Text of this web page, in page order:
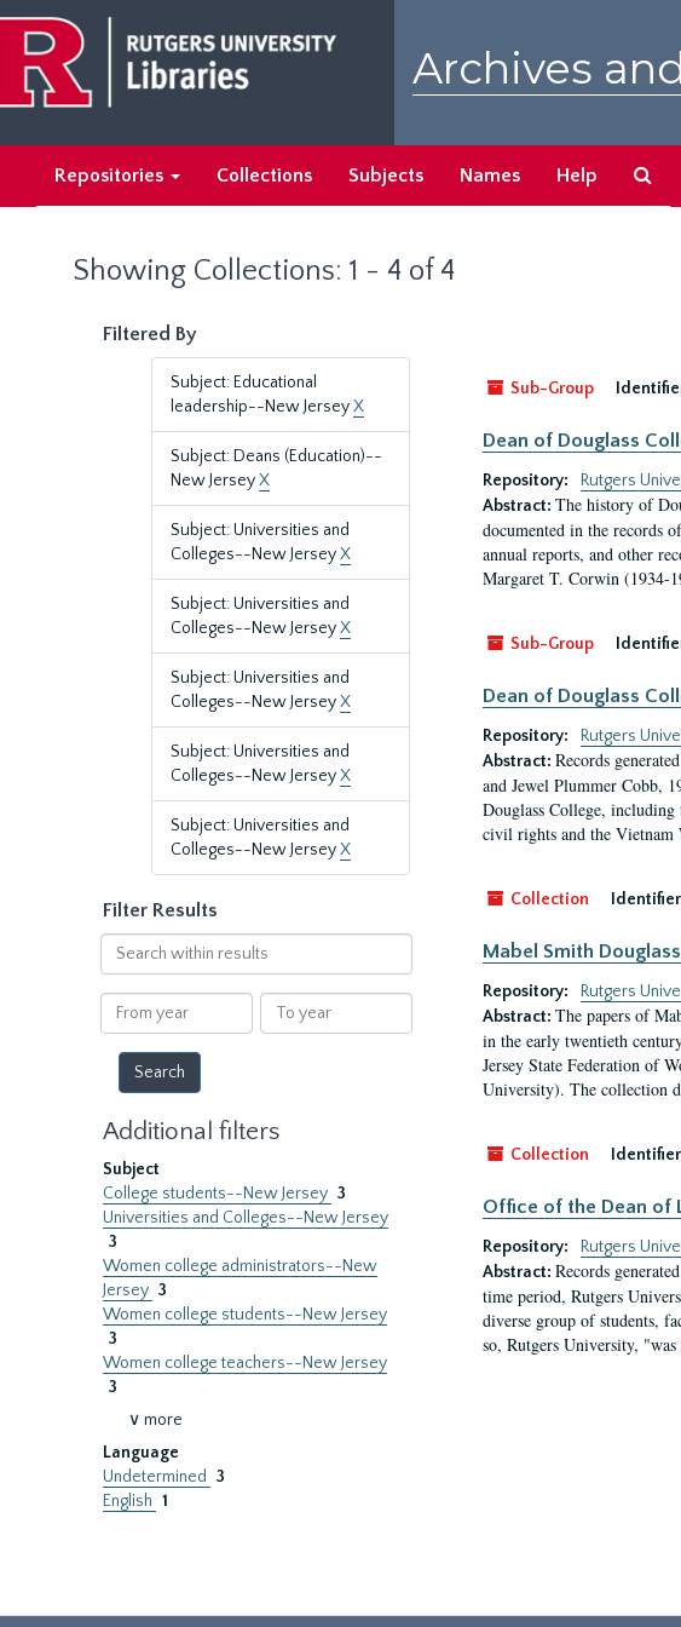
main
content
search
results
Archives
Repositories Collections Subjects Names Help
Showing Collections: 1 - 4 of 4
Filtered By
Subject: Educational
leadership--New JerseyX
Subject: Deans (Education)--
New JerseyX
Subject: Universities and
Colleges--New JerseyX
Subject: Universities and
Colleges--New JerseyX
Subject: Universities and
Colleges--New JerseyX
Subject: Universities and
Colleges--New JerseyX
Subject: Universities and
Colleges--New JerseyX
Filter Results
Search
within
results
From
year
To
year
Additional filters
Subject
College students--New Jersey 3
Universities and Colleges--New Jersey
3
Women college administrators--New
Jersey 3
Women college students--New Jersey
3
Women college teachers--New Jersey
3
∨ more
Language
Undetermined
3
English 1
Sub-Group
Dean of Douglass
Repository:
Rutgers
Abstract: The history of
documented in the records
annual reports, and other
Margaret T. Corwin (1934-
Sub-Group
Dean of Douglass
Repository:
Rutgers
Abstract: Records
and Jewel Plummer Cobb,
Douglass College,
civil rights and the Vietnam
Collection
Mabel Smith
Repository:
Rutgers
Abstract: The papers of
in the early twentieth
Jersey State Federation of
University). The collection
Collection
Office of the Dean of
Repository:
Rutgers
Abstract: Records
time period, Rutgers
diverse group of students,
so, Rutgers University,